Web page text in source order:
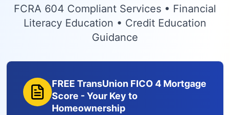
FCRA 604 Compliant Services • Financial
Literacy Education • Credit Education
Guidance
FREE TransUnion FICO 4 Mortgage
Score - Your Key to
Homeownership